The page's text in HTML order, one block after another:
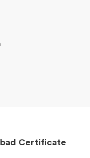
Certificate